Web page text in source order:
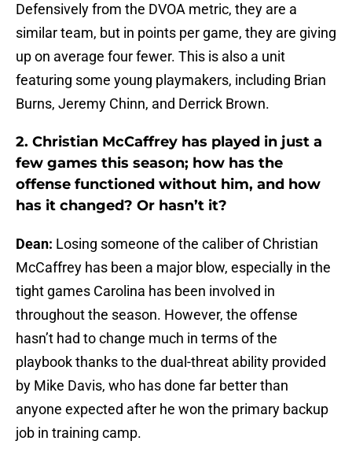
Defensively from the DVOA metric, they are a
similar team, but in points per game, they are giving
up on average four fewer. This is also a unit
featuring some young playmakers, including Brian
Burns, Jeremy Chinn, and Derrick Brown.
2. Christian McCaffrey has played in just a
few games this season; how has the
offense functioned without him, and how
has it changed? Or hasn’t it?
Dean: Losing someone of the caliber of Christian
McCaffrey has been a major blow, especially in the
tight games Carolina has been involved in
throughout the season. However, the offense
hasn’t had to change much in terms of the
playbook thanks to the dual-threat ability provided
by Mike Davis, who has done far better than
anyone expected after he won the primary backup
job in training camp.